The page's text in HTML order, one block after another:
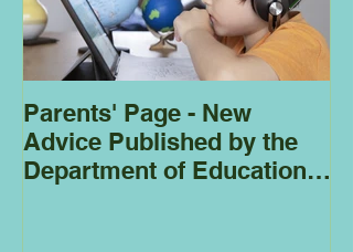
Parents' Page - New
Advice Published by the
Department of Education